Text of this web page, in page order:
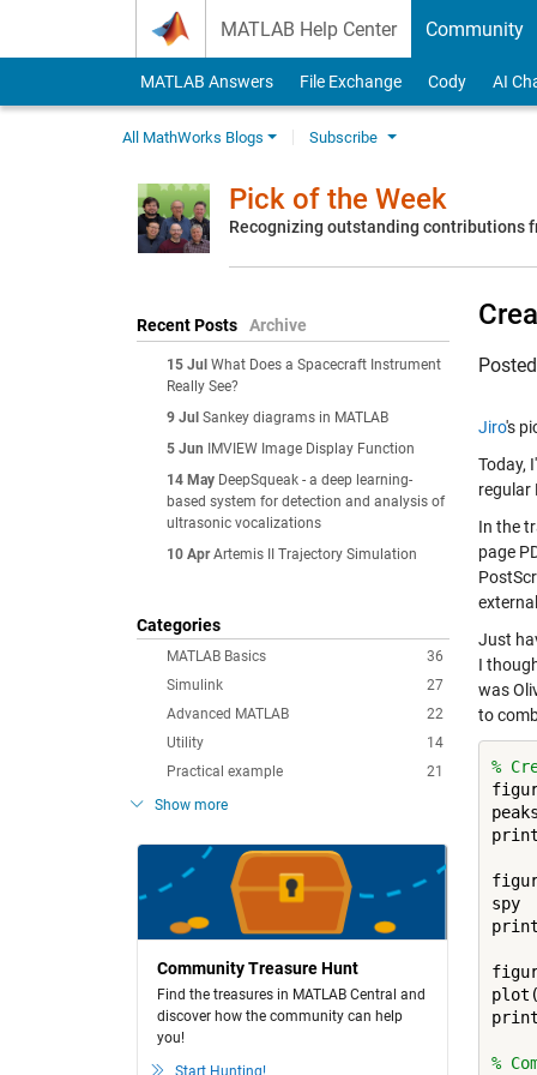
MATLAB Help Center Community
MATLAB Answers File Exchange Cody AI
All MathWorks Blogs Subscribe
Pick of the Week
Recognizing outstanding contributions
Recent Posts Archive
15 Jul What Does a Spacecraft Instrument
Really See?
9 Jul Sankey diagrams in MATLAB
5 Jun
IMVIEW Image Display Function
14 May DeepSqueak - a deep learning-
based system for detection and analysis of
ultrasonic vocalizations
10 Apr Artemis II Trajectory Simulation
Categories
36
MATLAB Basics
27
Simulink
22
Advanced MATLAB
14
Utility
21
Practical example
Show more
Community Treasure Hunt
Find the treasures in MATLAB Central and
discover how the community can help
you!
Start Hunting!
Jiro's
Today,
regular
In the
page
Just
I
was
to
%
spy
%